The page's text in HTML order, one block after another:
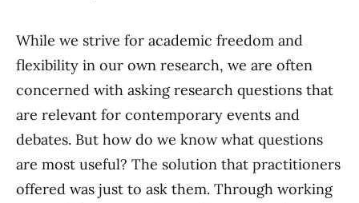
While we strive for academic freedom and
flexibility in our own research, we are often
concerned with asking research questions that
are relevant for contemporary events and
debates. But how do we know what questions
are most useful? The solution that practitioners
offered was just to ask them. Through working